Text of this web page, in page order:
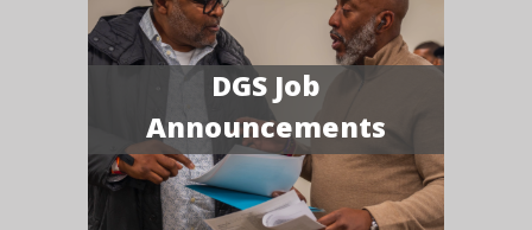
DGS Job
Announcements